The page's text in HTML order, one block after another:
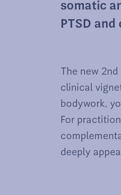
somatic
PTSD
The new
clinical
bodywork,
For
deeply